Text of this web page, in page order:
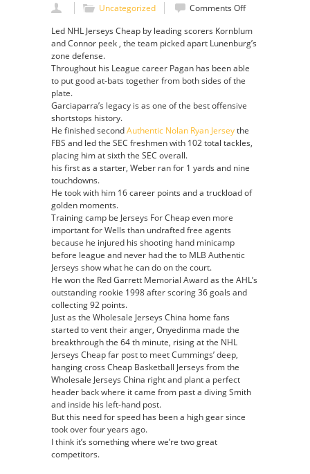
Uncategorized Comments Offon
explains
why
is
play
Jersey
Led NHL Jerseys Cheap by leading scorers Kornblum
and Connor peek , the team picked apart Lunenburg’s
zone defense.
Throughout his League career Pagan has been able
to put good at-bats together from both sides of the
plate.
Garciaparra’s legacy is as one of the best offensive
shortstops history.
He finished secondAuthentic Nolan Ryan Jerseythe
FBS and led the SEC freshmen with 102 total tackles,
placing him at sixth the SEC overall.
his first as a starter, Weber ran for 1 yards and nine
touchdowns.
He took with him 16 career points and a truckload of
golden moments.
Training camp be Jerseys For Cheap even more
important for Wells than undrafted free agents
because he injured his shooting hand minicamp
before league and never had the to MLB Authentic
Jerseys show what he can do on the court.
He won the Red Garrett Memorial Award as the AHL’s
outstanding rookie 1998 after scoring 36 goals and
collecting 92 points.
Just as the Wholesale Jerseys China home fans
started to vent their anger, Onyedinma made the
breakthrough the 64 th minute, rising at the NHL
Jerseys Cheap far post to meet Cummings’ deep,
hanging cross Cheap Basketball Jerseys from the
Wholesale Jerseys China right and plant a perfect
header back where it came from past a diving Smith
and inside his left-hand post.
But this need for speed has been a high gear since
took over four years ago.
I think it’s something where we’re two great
competitors.